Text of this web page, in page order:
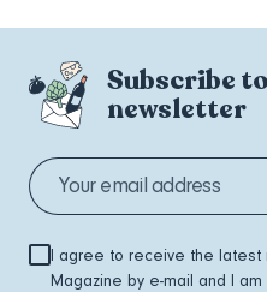
Subscribe
newsletter
I agree to receive the latest
Magazine by e-mail and I